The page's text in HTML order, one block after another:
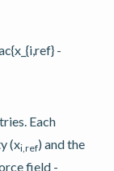
-
Each
(xi,ref) and the
field -